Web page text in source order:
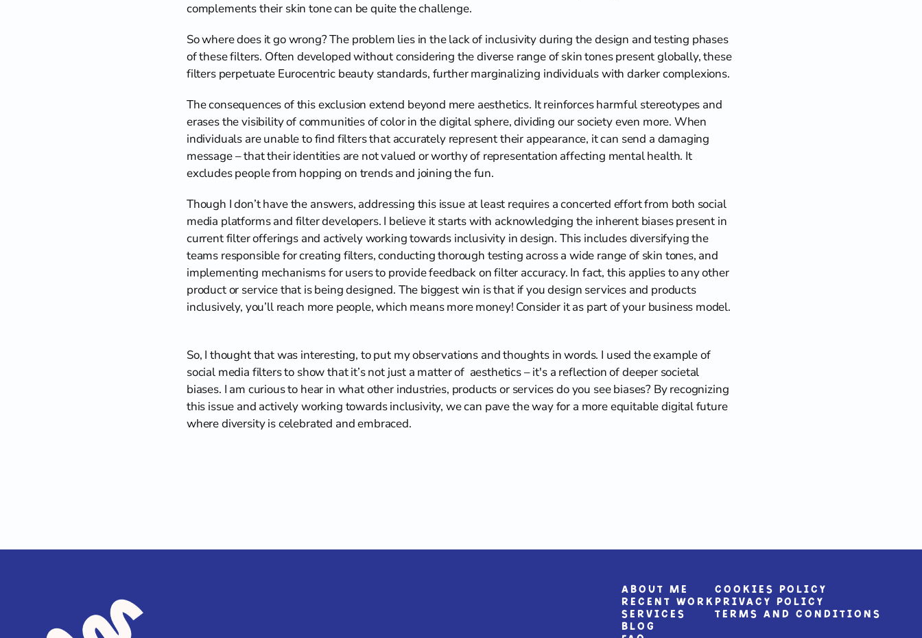
complements their skin tone can be quite the challenge.
So where does it go wrong? The problem lies in the lack of inclusivity during the design and testing phases
of these filters. Often developed without considering the diverse range of skin tones present globally, these
filters perpetuate Eurocentric beauty standards, further marginalizing individuals with darker complexions.
The consequences of this exclusion extend beyond mere aesthetics. It reinforces harmful stereotypes and
erases the visibility of communities of color in the digital sphere, dividing our society even more. When
individuals are unable to find filters that accurately represent their appearance, it can send a damaging
message – that their identities are not valued or worthy of representation affecting mental health. It
excludes people from hopping on trends and joining the fun.
Though I don’t have the answers, addressing this issue at least requires a concerted effort from both social
media platforms and filter developers. I believe it starts with acknowledging the inherent biases present in
current filter offerings and actively working towards inclusivity in design. This includes diversifying the
teams responsible for creating filters, conducting thorough testing across a wide range of skin tones, and
implementing mechanisms for users to provide feedback on filter accuracy. In fact, this applies to any other
product or service that is being designed. The biggest win is that if you design services and products
inclusively, you’ll reach more people, which means more money! Consider it as part of your business model.
So, I thought that was interesting, to put my observations and thoughts in words. I used the example of
social media filters to show that it’s not just a matter of  aesthetics – it's a reflection of deeper societal
biases. I am curious to hear in what other industries, products or services do you see biases? By recognizing
this issue and actively working towards inclusivity, we can pave the way for a more equitable digital future
where diversity is celebrated and embraced.
About me
Recent Work
Services
Blog
Cookies Policy
Privacy Policy
Terms and Conditions